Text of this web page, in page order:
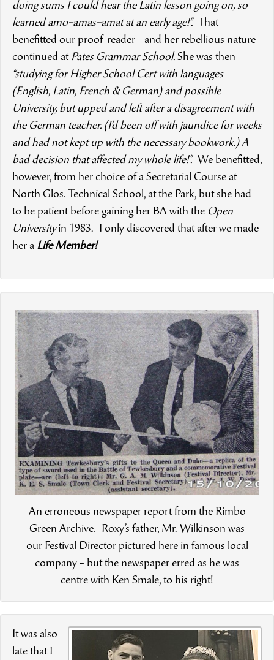
doing sums I could hear the Latin lesson going on, so
learned amo–amas–amat at an early age!”.That
benefitted our proof-reader - and her rebellious nature
continued at Pates Grammar School. She was then
“studying for Higher School Cert with languages
(English, Latin, French & German) and possible
University, but upped and left after a disagreement with
the German teacher. (I’d been off with jaundice for weeks
and had not kept up with the necessary bookwork.) A
bad decision that affected my whole life!”. We benefitted,
however, from her choice of a Secretarial Course at
North Glos. Technical School, at the Park, but she had
to be patient before gaining her BA with the Open
Universityin 1983. I only discovered that after we made
her a Life Member!
An erroneous newspaper report from the Rimbo
Green Archive. Roxy’s father, Mr. Wilkinson was
our Festival Director pictured here in famous local
company – but the newspaper erred as he was
centre with Ken Smale, to his right!
It was also
late that I